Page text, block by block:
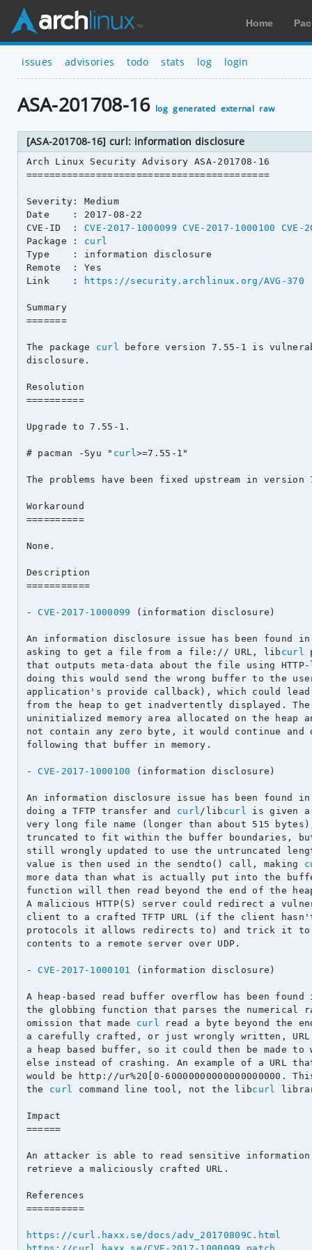
Home
issues advisories todo stats log login
ASA-201708-16 log generated external raw
[ASA-201708-16] curl: information disclosure
Arch Linux Security Advisory ASA-201708-16
==========================================
Severity: Medium
Date    : 2017-08-22
CVE-ID  : CVE-2017-1000099 CVE-2017-1000100
CVE-
Package : curl
Type    : information disclosure
Remote  : Yes
Link    :
https://security.archlinux.org/AVG-370
Summary
=======
The package curl
before version 7.55-1 is
disclosure.
Resolution
==========
Upgrade to 7.55-1.
# pacman -Syu " curl >=7.55-1"
The problems have been fixed upstream in version
Workaround
==========
None.
Description
===========
- CVE-2017-1000099 (information disclosure)
An information disclosure issue has been found
asking to get a file from a file:// URL, lib curl
that outputs meta-data about the file using
doing this would send the wrong buffer to the
application's provide callback), which could
from the heap to get inadvertently displayed. The
uninitialized memory area allocated on the
not contain any zero byte, it would continue and
following that buffer in memory.
- CVE-2017-1000100 (information disclosure)
An information disclosure issue has been found
doing a TFTP transfer and curl /lib curl
is given a
very long file name (longer than about 515
truncated to fit within the buffer boundaries,
still wrongly updated to use the untruncated
value is then used in the sendto() call, making
more data than what is actually put into the
function will then read beyond the end of the
A malicious HTTP(S) server could redirect a
client to a crafted TFTP URL (if the client
protocols it allows redirects to) and trick it to
contents to a remote server over UDP.
- CVE-2017-1000101 (information disclosure)
A heap-based read buffer overflow has been
the globbing function that parses the numerical
omission that made curl
read a byte beyond the
a carefully crafted, or just wrongly written,
a heap based buffer, so it could then be made to
else instead of crashing. An example of a URL
would be http://ur%20[0-60000000000000000000.
the curl command line tool, not the libcurl
Impact
======
An attacker is able to read sensitive
retrieve a maliciously crafted URL.
References
==========
https://curl.haxx.se/docs/adv_20170809C.html